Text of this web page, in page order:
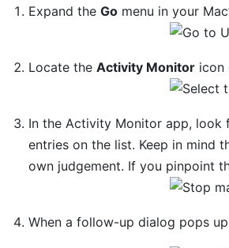
Expand theGo menu in your
Locate theActivity Monitor icon
In the Activity Monitor app, look
entries on the list. Keep in mind
own judgement. If you pinpoint
When a follow-up dialog pops